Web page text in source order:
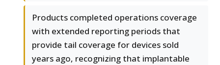
Products completed operations coverage
with extended reporting periods that
provide tail coverage for devices sold
years ago, recognizing that implantable